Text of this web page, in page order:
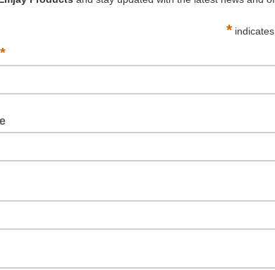
POLY STRAPPING ACCESSORIES